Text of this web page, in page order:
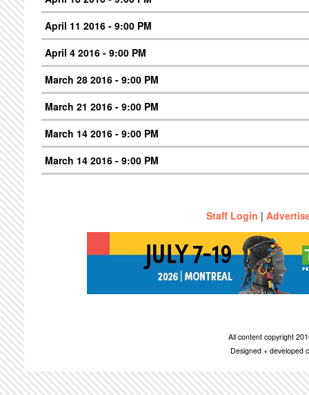
April 11 2016 - 9:00 PM
April 4 2016 - 9:00 PM
March 28 2016 - 9:00 PM
March 21 2016 - 9:00 PM
March 14 2016 - 9:00 PM
March 14 2016 - 9:00 PM
Staff Login |
All content copyright
Designed + developed